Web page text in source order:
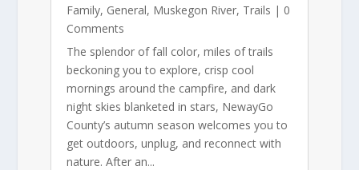
Family, General, Muskegon River, Trails | 0
Comments
The splendor of fall color, miles of trails
beckoning you to explore, crisp cool
mornings around the campfire, and dark
night skies blanketed in stars, NewayGo
County’s autumn season welcomes you to
get outdoors, unplug, and reconnect with
nature. After an...